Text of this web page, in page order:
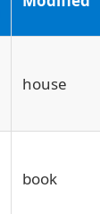
house
book